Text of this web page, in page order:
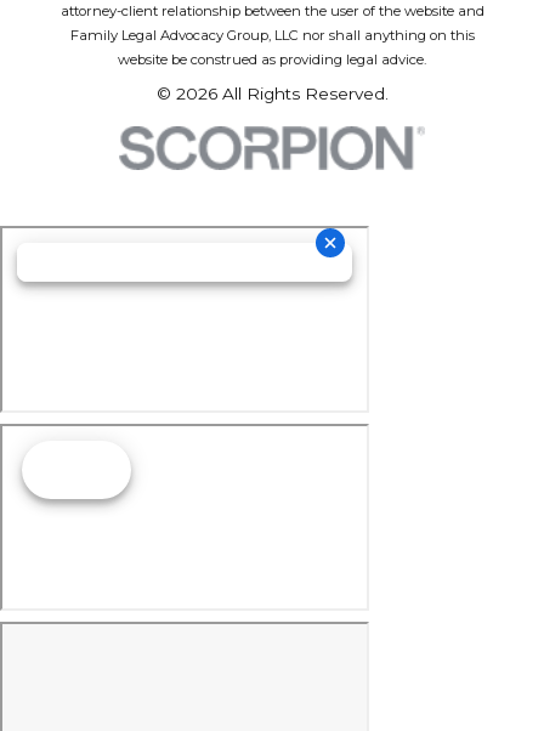
attorney-client relationship between the user of the website and
Family Legal Advocacy Group, LLC nor shall anything on this
website be construed as providing legal advice.
© 2026 All Rights Reserved.